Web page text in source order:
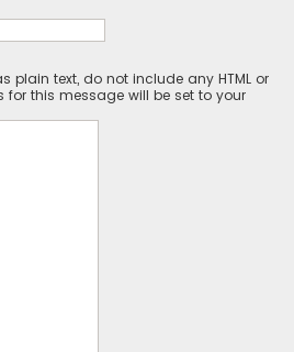
plain text, do not include any HTML or
for this message will be set to your